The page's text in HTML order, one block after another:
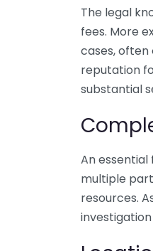
The legal
fees. More
cases,
reputation
substantial
An
multiple
resources.